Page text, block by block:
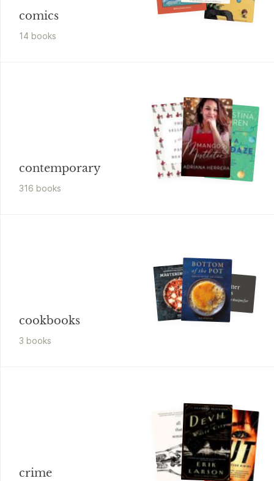
comics
14 books
contemporary
316 books
cookbooks
3 books
Mike Johnson
Even Better
Brownies
50 Standout Bar Recipes for Every Occasion
crime